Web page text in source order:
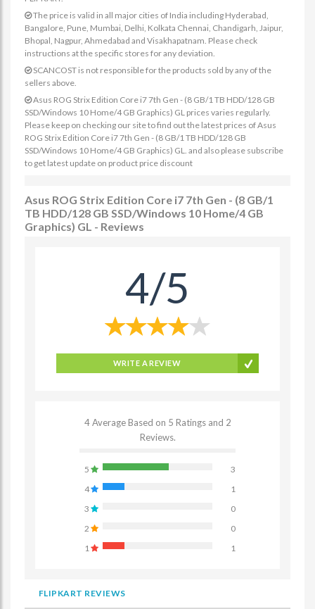
The price is valid in all major cities of India including Hyderabad,
Bangalore, Pune, Mumbai, Delhi, Kolkata Chennai, Chandigarh, Jaipur,
Bhopal, Nagpur, Ahmedabad and Visakhapatnam. Please check
instructions at the specific stores for any deviation.
SCANCOST is not responsible for the products sold by any of the
sellers above.
Asus ROG Strix Edition Core i7 7th Gen - (8 GB/1 TB HDD/128 GB
SSD/Windows 10 Home/4 GB Graphics) GL prices varies regularly.
Please keep on checking our site to find out the latest prices of Asus
ROG Strix Edition Core i7 7th Gen - (8 GB/1 TB HDD/128 GB
SSD/Windows 10 Home/4 GB Graphics) GL. and also please subscribe
to get latest update on product price discount
Asus ROG Strix Edition Core i7 7th Gen - (8 GB/1
TB HDD/128 GB SSD/Windows 10 Home/4 GB
Graphics) GL - Reviews
4/5
WRITE A REVIEW
4 Average Based on 5 Ratings and 2
Reviews.
5
3
4
1
3
0
2
0
1
1
FLIPKART REVIEWS